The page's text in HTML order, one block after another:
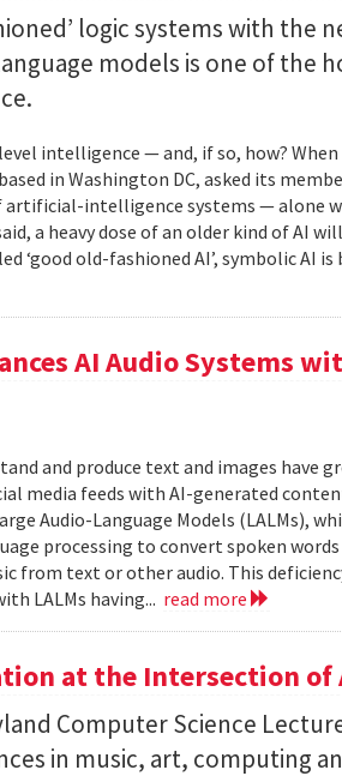
logic systems with the
models is one of the
intelligence — and, if so, how?
in Washington DC, asked its
intelligence systems — alone
a heavy dose of an older kind of AI
‘good old-fashioned AI’, symbolic AI
AI Audio Systems
and produce text and images have
media feeds with AI-generated
Audio-Language Models (LALMs),
processing to convert spoken
from text or other audio. This
LALMs having... read more
at the Intersection of
Computer Science
in music, art, computing